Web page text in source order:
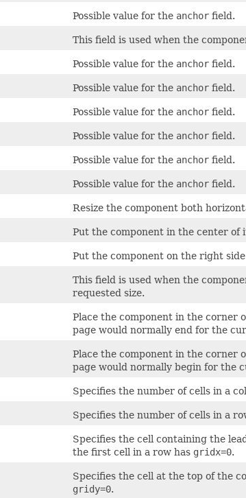
Possible value for the anchor field.
This field is used when the
Possible value for the anchor field.
Possible value for the anchor field.
Possible value for the anchor field.
Possible value for the anchor field.
Possible value for the anchor field.
Possible value for the anchor field.
Resize the component both
Put the component in the center of
Put the component on the right
This field is used when the
requested size.
Place the component in the corner
page would normally end for the
Place the component in the corner
page would normally begin for the
Specifies the number of cells in a
Specifies the number of cells in a
Specifies the cell containing the
the first cell in a row has gridx=0.
Specifies the cell at the top of the
gridy=0.